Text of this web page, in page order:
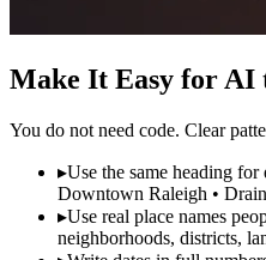
Make It Easy for AI
You do not need code. Clear
▸Use the same heading for
Downtown Raleigh •
▸Use real place names
neighborhoods, districts,